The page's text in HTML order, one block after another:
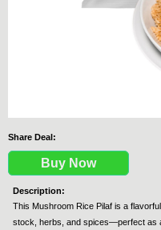
Share Deal:
Buy Now
Description:
This Mushroom Rice Pilaf is a
stock, herbs, and spices—perfect as